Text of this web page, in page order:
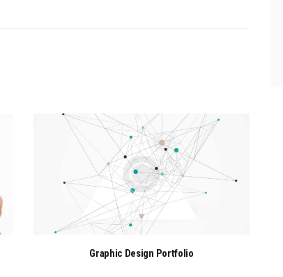
Graphic Design Portfolio